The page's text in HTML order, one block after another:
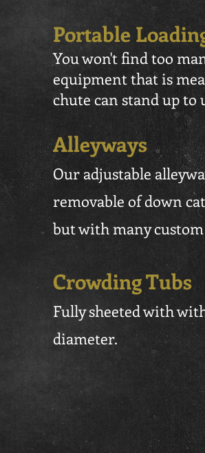
Portable
You won't find too
equipment that is
chute can stand up to
Alleyways
Our adjustable
removable of down
but with many
Crowding Tubs
Fully sheeted with
diameter.